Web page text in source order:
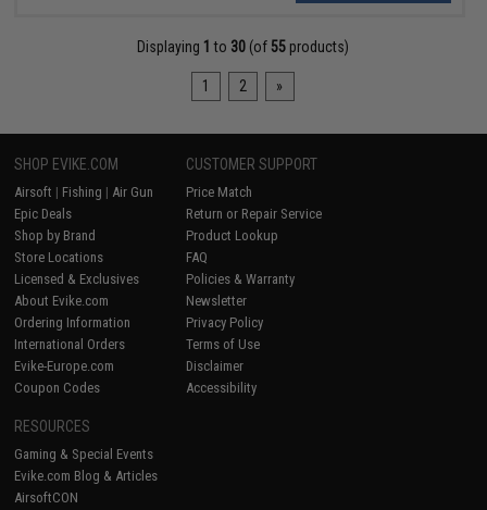
Displaying 1 to 30 (of 55 products)
1 2 »
SHOP EVIKE.COM
Airsoft | Fishing | Air Gun
Epic Deals
Shop by Brand
Store Locations
Licensed & Exclusives
About Evike.com
Ordering Information
International Orders
Evike-Europe.com
Coupon Codes
CUSTOMER SUPPORT
Price Match
Return or Repair Service
Product Lookup
FAQ
Policies & Warranty
Newsletter
Privacy Policy
Terms of Use
Disclaimer
Accessibility
RESOURCES
Gaming & Special Events
Evike.com Blog & Articles
AirsoftCON